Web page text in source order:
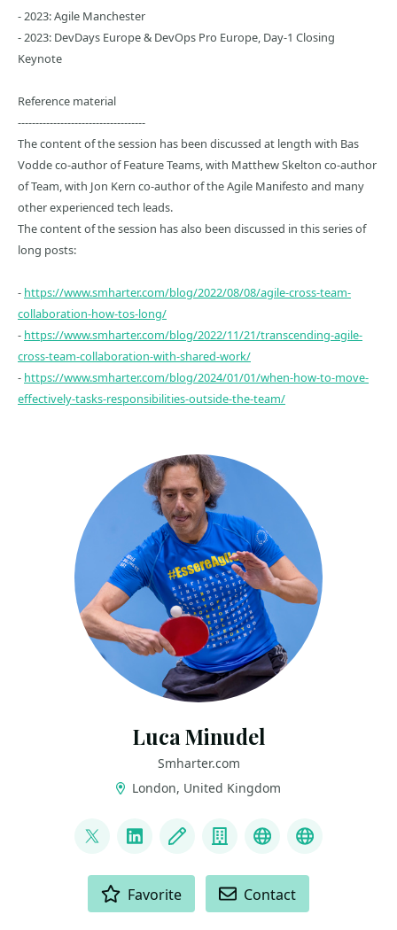
- 2023: Agile Manchester
- 2023: DevDays Europe & DevOps Pro Europe, Day-1 Closing
Keynote
Reference material
------------------------------------
The content of the session has been discussed at length with Bas
Vodde co-author of Feature Teams, with Matthew Skelton co-author
of Team, with Jon Kern co-author of the Agile Manifesto and many
other experienced tech leads.
The content of the session has also been discussed in this series of
long posts:
- https://www.smharter.com/blog/2022/08/08/agile-cross-team-
collaboration-how-tos-long/
- https://www.smharter.com/blog/2022/11/21/transcending-agile-
cross-team-collaboration-with-shared-work/
- https://www.smharter.com/blog/2024/01/01/when-how-to-move-
effectively-tasks-responsibilities-outside-the-team/
Luca Minudel
Smharter.com
London, United Kingdom
@lukadotnet
LinkedInBlog CompanyMastodon
Blusky
Favorite Contact